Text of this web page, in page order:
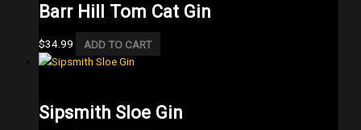
Barr Hill Tom Cat Gin
$34.99 ADD TO CART
Sipsmith Sloe Gin